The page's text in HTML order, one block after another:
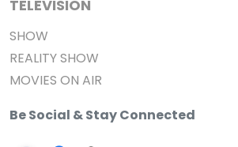
TELEVISION
SHOW
REALITY SHOW
MOVIES ON AIR
Be Social & Stay Connected